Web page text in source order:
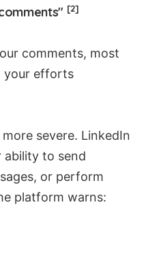
[2]
comments, most
your efforts
more severe. LinkedIn
ability to send
or perform
platform warns: